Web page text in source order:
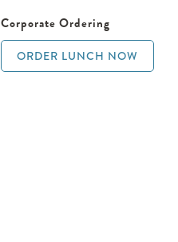
Corporate Ordering
ORDER LUNCH NOW